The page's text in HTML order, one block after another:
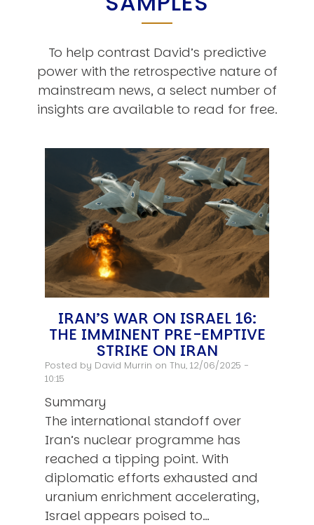
To help contrast David’s predictive
power with the retrospective nature of
mainstream news, a select number of
insights are available to read for free.
IRAN’S WAR ON ISRAEL 16:
THE IMMINENT PRE-EMPTIVE
STRIKE ON IRAN
Posted by David Murrin on Thu, 12/06/2025 -
10:15
Summary
The international standoff over
Iran’s nuclear programme has
reached a tipping point. With
diplomatic efforts exhausted and
uranium enrichment accelerating,
Israel appears poised to…